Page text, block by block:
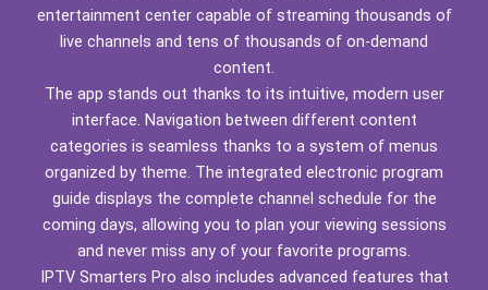
entertainment center capable of streaming thousands of
live channels and tens of thousands of on-demand
content.
The app stands out thanks to its intuitive, modern user
interface. Navigation between different content
categories is seamless thanks to a system of menus
organized by theme. The integrated electronic program
guide displays the complete channel schedule for the
coming days, allowing you to plan your viewing sessions
and never miss any of your favorite programs.
IPTV Smarters Pro also includes advanced features that